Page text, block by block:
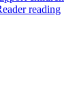
reading